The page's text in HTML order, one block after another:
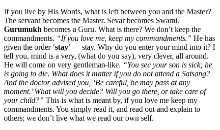
If you live by His Words, what is left between you and the Master?
The servant becomes the Master. Sevar becomes Swami.
Gurumukh becomes a Guru. What is there? We don’t keep the
commandments. “If you love me, keep my commandments.” He has
given the order ‘stay’ — stay. Why do you enter your mind into it? I
tell you, mind is a very, (what do you say), very clever, all around.
He will come on very gentleman-like. “You see your son is sick; he
is going to die. What does it matter if you do not attend a Satsang?
And the doctor advised you, ‘Be careful, he may pass at any
moment.’ What will you decide? Will you go there, or take care of
your child?” This is what is meant by, if you love me keep my
commandments. You simply read it, and read out and explain to
others; we don’t live what we read our own self.